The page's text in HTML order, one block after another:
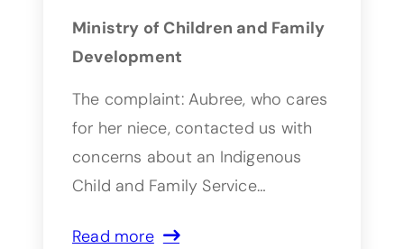
Ministry of Children and Family
Development
The complaint: Aubree, who cares
for her niece, contacted us with
concerns about an Indigenous
Child and Family Service…
Read more